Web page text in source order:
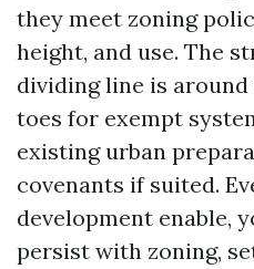
they meet zoning
height, and use. The
dividing line is
toes for exempt
existing urban
covenants if suited.
development enable,
persist with zoning,